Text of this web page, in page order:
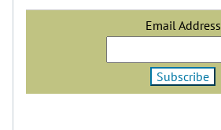
Email Address